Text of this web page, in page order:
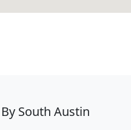
South Austin